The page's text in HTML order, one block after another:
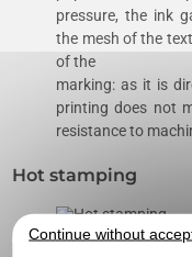
pressure, the ink
the mesh of the
of the
marking: as it is
printing does not
resistance to
Hot stamping
A punch (iron) is
Continue without